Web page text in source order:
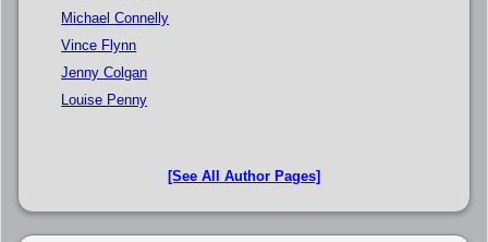
Michael Connelly
Vince Flynn
Jenny Colgan
Louise Penny
[See All Author Pages]